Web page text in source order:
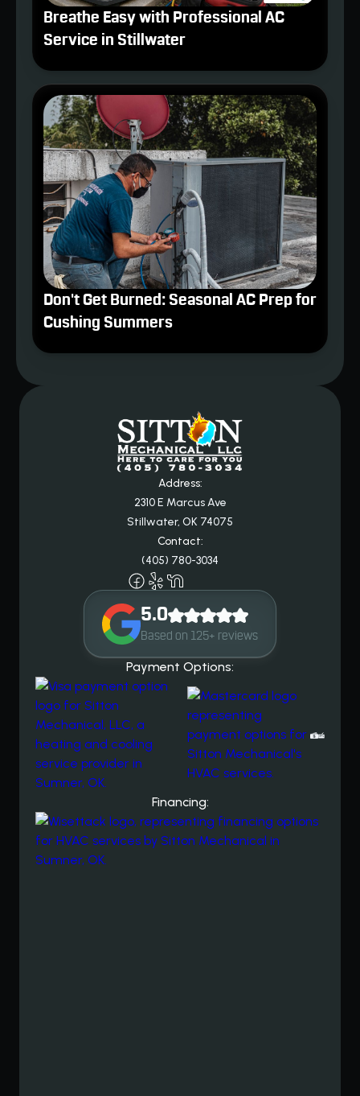
Breathe Easy with Professional AC
Service in Stillwater
Don't Get Burned: Seasonal AC Prep for
Cushing Summers
Address:
2310 E Marcus Ave
Stillwater, OK 74075
Contact:
(405) 780-3034
5.0
Based on 125+ reviews
Payment Options:
Financing: